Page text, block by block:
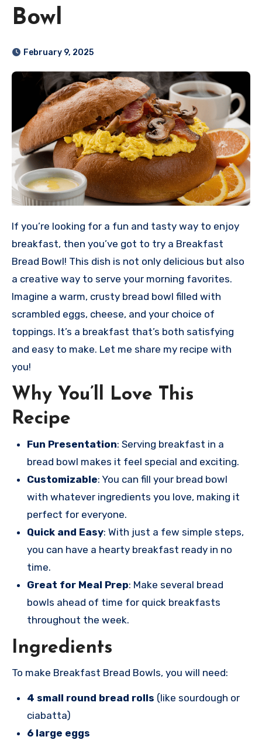
Bowl
February 9, 2025
If you’re looking for a fun and tasty way to enjoy
breakfast, then you’ve got to try a Breakfast
Bread Bowl! This dish is not only delicious but also
a creative way to serve your morning favorites.
Imagine a warm, crusty bread bowl filled with
scrambled eggs, cheese, and your choice of
toppings. It’s a breakfast that’s both satisfying
and easy to make. Let me share my recipe with
you!
Why You’ll Love This
Recipe
Fun Presentation: Serving breakfast in a
bread bowl makes it feel special and exciting.
Customizable: You can fill your bread bowl
with whatever ingredients you love, making it
perfect for everyone.
Quick and Easy: With just a few simple steps,
you can have a hearty breakfast ready in no
time.
Great for Meal Prep: Make several bread
bowls ahead of time for quick breakfasts
throughout the week.
Ingredients
To make Breakfast Bread Bowls, you will need:
4 small round bread rolls (like sourdough or
ciabatta)
6 large eggs